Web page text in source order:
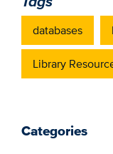
databases
Library
Categories